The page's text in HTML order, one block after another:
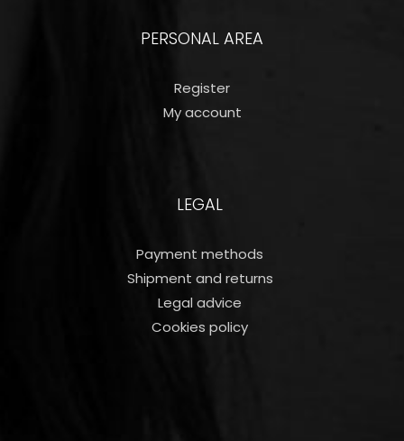
PERSONAL AREA
Register
My account
LEGAL
Payment methods
Shipment and returns
Legal advice
Cookies policy